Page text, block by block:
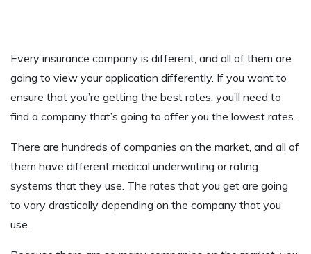
Every insurance company is different, and all of them are
going to view your application differently. If you want to
ensure that you’re getting the best rates, you’ll need to
find a company that’s going to offer you the lowest rates.
There are hundreds of companies on the market, and all of
them have different medical underwriting or rating
systems that they use. The rates that you get are going
to vary drastically depending on the company that you
use.